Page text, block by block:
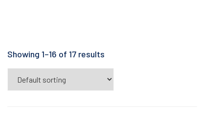
Showing 1–16 of 17 results